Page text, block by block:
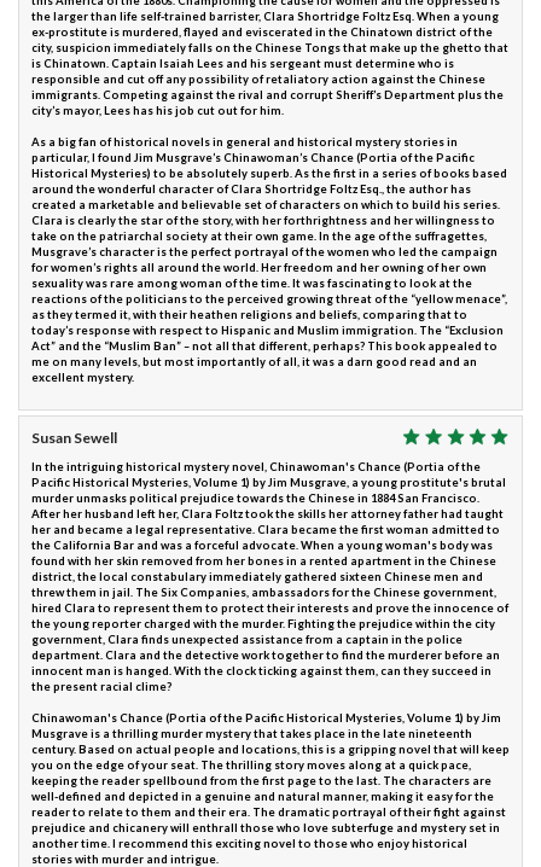
the larger than life self-trained barrister, Clara Shortridge Foltz Esq. When a young
ex-prostitute is murdered, flayed and eviscerated in the Chinatown district of the
city, suspicion immediately falls on the Chinese Tongs that make up the ghetto that
is Chinatown. Captain Isaiah Lees and his sergeant must determine who is
responsible and cut off any possibility of retaliatory action against the Chinese
immigrants. Competing against the rival and corrupt Sheriff’s Department plus the
city’s mayor, Lees has his job cut out for him.
As a big fan of historical novels in general and historical mystery stories in
particular, I found Jim Musgrave’s Chinawoman’s Chance (Portia of the Pacific
Historical Mysteries) to be absolutely superb. As the first in a series of books based
around the wonderful character of Clara Shortridge Foltz Esq., the author has
created a marketable and believable set of characters on which to build his series.
Clara is clearly the star of the story, with her forthrightness and her willingness to
take on the patriarchal society at their own game. In the age of the suffragettes,
Musgrave’s character is the perfect portrayal of the women who led the campaign
for women’s rights all around the world. Her freedom and her owning of her own
sexuality was rare among woman of the time. It was fascinating to look at the
reactions of the politicians to the perceived growing threat of the “yellow menace”,
as they termed it, with their heathen religions and beliefs, comparing that to
today’s response with respect to Hispanic and Muslim immigration. The “Exclusion
Act” and the “Muslim Ban” – not all that different, perhaps? This book appealed to
me on many levels, but most importantly of all, it was a darn good read and an
excellent mystery.
Susan Sewell
In the intriguing historical mystery novel, Chinawoman's Chance (Portia of the
Pacific Historical Mysteries, Volume 1) by Jim Musgrave, a young prostitute's brutal
murder unmasks political prejudice towards the Chinese in 1884 San Francisco.
After her husband left her, Clara Foltz took the skills her attorney father had taught
her and became a legal representative. Clara became the first woman admitted to
the California Bar and was a forceful advocate. When a young woman's body was
found with her skin removed from her bones in a rented apartment in the Chinese
district, the local constabulary immediately gathered sixteen Chinese men and
threw them in jail. The Six Companies, ambassadors for the Chinese government,
hired Clara to represent them to protect their interests and prove the innocence of
the young reporter charged with the murder. Fighting the prejudice within the city
government, Clara finds unexpected assistance from a captain in the police
department. Clara and the detective work together to find the murderer before an
innocent man is hanged. With the clock ticking against them, can they succeed in
the present racial clime?
Chinawoman's Chance (Portia of the Pacific Historical Mysteries, Volume 1) by Jim
Musgrave is a thrilling murder mystery that takes place in the late nineteenth
century. Based on actual people and locations, this is a gripping novel that will keep
you on the edge of your seat. The thrilling story moves along at a quick pace,
keeping the reader spellbound from the first page to the last. The characters are
well-defined and depicted in a genuine and natural manner, making it easy for the
reader to relate to them and their era. The dramatic portrayal of their fight against
prejudice and chicanery will enthrall those who love subterfuge and mystery set in
another time. I recommend this exciting novel to those who enjoy historical
stories with murder and intrigue.